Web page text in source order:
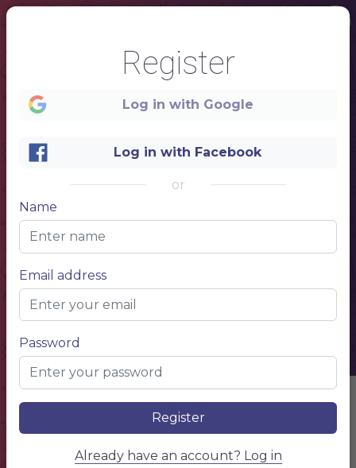
Edit Content
Hawaii
Register
Log in with Google
Log in with Facebook
or
Name
Email address
Password
Register
Already have an account? Log in